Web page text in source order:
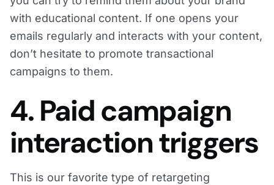
with educational content. If one opens your
emails regularly and interacts with your content,
don’t hesitate to promote transactional
campaigns to them.
4. Paid campaign
interaction triggers
This is our favorite type of retargeting